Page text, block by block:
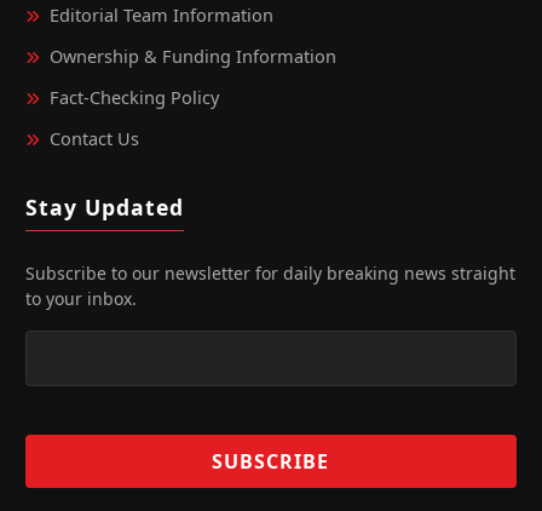
Editorial Team Information
Ownership & Funding Information
Fact‑Checking Policy
Contact Us
Stay Updated
Subscribe to our newsletter for daily breaking news straight
to your inbox.